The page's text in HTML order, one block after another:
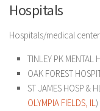
Hospitals
Hospitals/medical
TINLEY PK MENTAL
OAK FOREST
ST JAMES HOSP &
OLYMPIA FIELDS, IL)